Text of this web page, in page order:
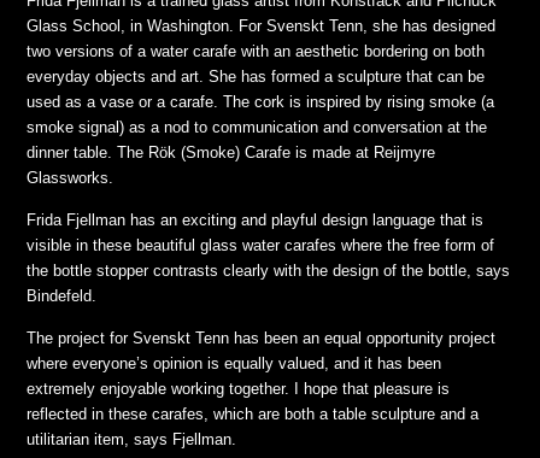
Glass School, in Washington. For Svenskt Tenn, she has designed
two versions of a water carafe with an aesthetic bordering on both
everyday objects and art. She has formed a sculpture that can be
used as a vase or a carafe. The cork is inspired by rising smoke (a
smoke signal) as a nod to communication and conversation at the
dinner table. The Rök (Smoke) Carafe is made at Reijmyre
Glassworks.
Frida Fjellman has an exciting and playful design language that is
visible in these beautiful glass water carafes where the free form of
the bottle stopper contrasts clearly with the design of the bottle, says
Bindefeld.
The project for Svenskt Tenn has been an equal opportunity project
where everyone’s opinion is equally valued, and it has been
extremely enjoyable working together. I hope that pleasure is
reflected in these carafes, which are both a table sculpture and a
utilitarian item, says Fjellman.